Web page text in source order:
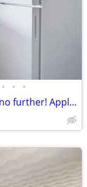
• • •
For comfortable senior housing, look no further! Apply today